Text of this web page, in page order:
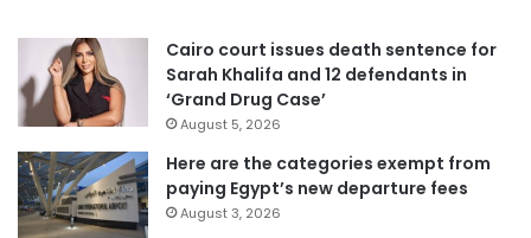
Cairo court issues death sentence for
Sarah Khalifa and 12 defendants in
‘Grand Drug Case’
August 5, 2026
Here are the categories exempt from
paying Egypt’s new departure fees
August 3, 2026